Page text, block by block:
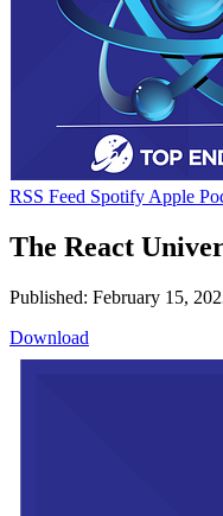
RSS Feed Spotify Apple
The React
Published: February 15,
Download